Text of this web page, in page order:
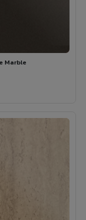
Marble